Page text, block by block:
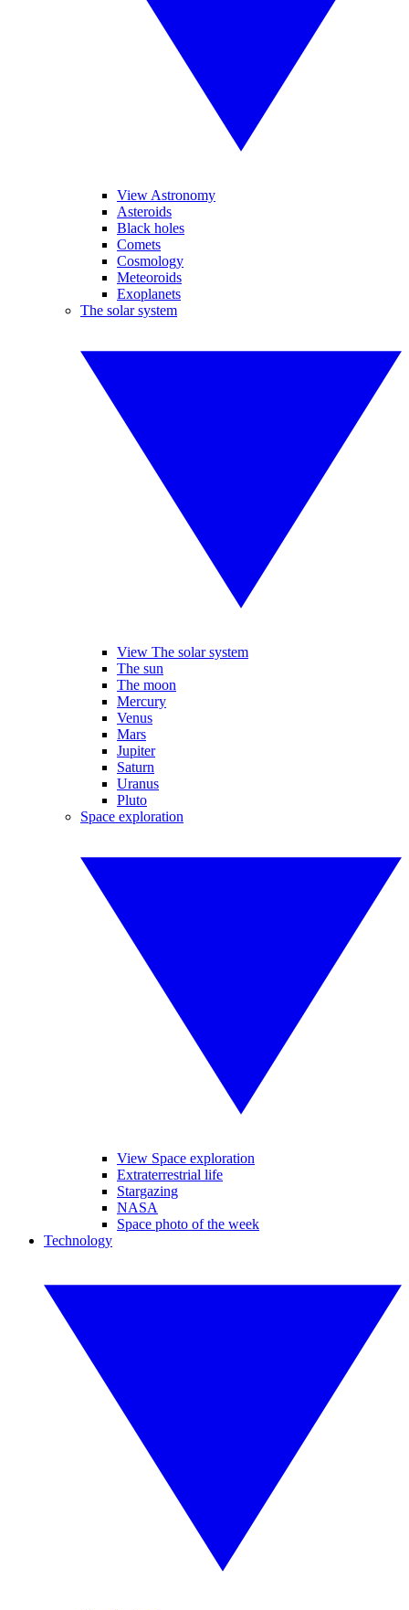
View Astronomy
Asteroids
Black holes
Comets
Cosmology
Meteoroids
Exoplanets
The solar system
View The solar system
The sun
The moon
Mercury
Venus
Mars
Jupiter
Saturn
Uranus
Pluto
Space exploration
View Space exploration
Extraterrestrial life
Stargazing
NASA
Space photo of the week
Technology